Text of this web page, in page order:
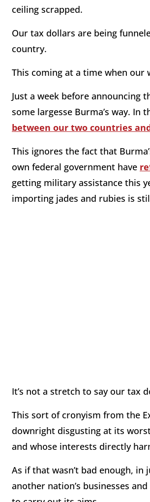
ceiling scrapped.
Our tax dollars are being
country.
This coming at a time when
Just a week before announcing
some largesse Burma’s way. In
between our two countries
This ignores the fact that
own federal government have
getting military assistance this
importing jades and rubies is
It’s not a stretch to say our tax
This sort of cronyism from the
downright disgusting at its
and whose interests directly
As if that wasn’t bad enough,
another nation’s businesses